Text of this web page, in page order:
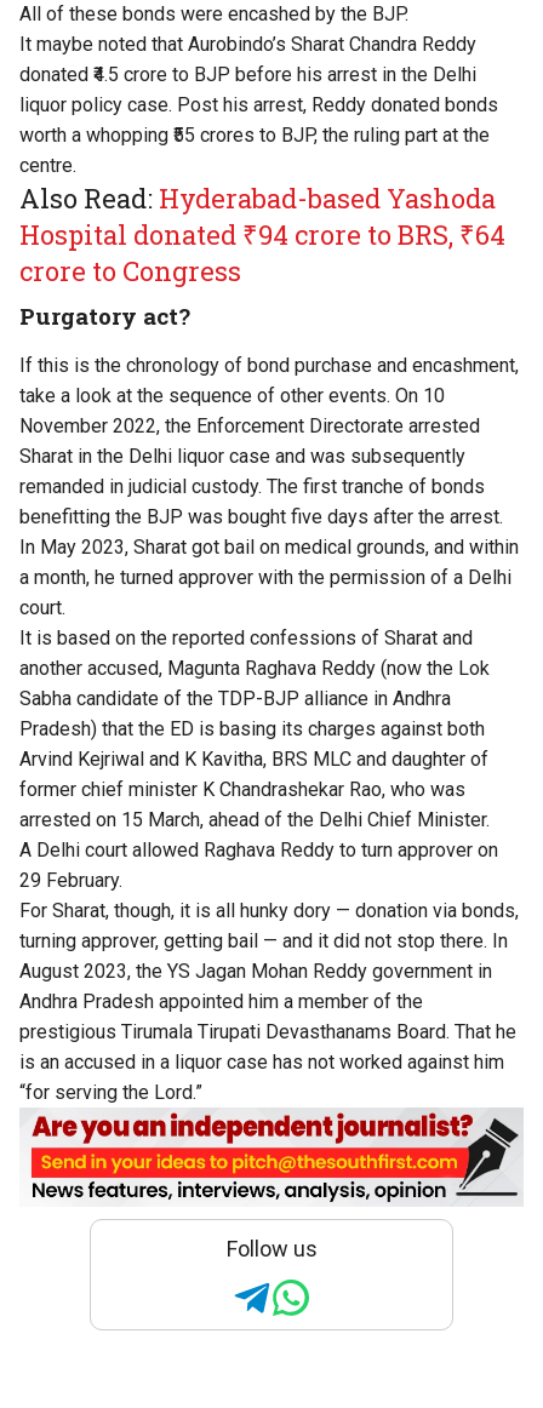
All of these bonds were encashed by the BJP.
It maybe noted that Aurobindo’s Sharat Chandra Reddy
donated ₹4.5 crore to BJP before his arrest in the Delhi
liquor policy case. Post his arrest, Reddy donated bonds
worth a whopping ₹55 crores to BJP, the ruling part at the
centre.
Also Read: Hyderabad-based Yashoda
Hospital donated ₹94 crore to BRS, ₹64
crore to Congress
Purgatory act?
If this is the chronology of bond purchase and encashment,
take a look at the sequence of other events. On 10
November 2022, the Enforcement Directorate arrested
Sharat in the Delhi liquor case and was subsequently
remanded in judicial custody. The first tranche of bonds
benefitting the BJP was bought five days after the arrest.
In May 2023, Sharat got bail on medical grounds, and within
a month, he turned approver with the permission of a Delhi
court.
It is based on the reported confessions of Sharat and
another accused, Magunta Raghava Reddy (now the Lok
Sabha candidate of the TDP-BJP alliance in Andhra
Pradesh) that the ED is basing its charges against both
Arvind Kejriwal and K Kavitha, BRS MLC and daughter of
former chief minister K Chandrashekar Rao, who was
arrested on 15 March, ahead of the Delhi Chief Minister.
A Delhi court allowed Raghava Reddy to turn approver on
29 February.
For Sharat, though, it is all hunky dory — donation via bonds,
turning approver, getting bail — and it did not stop there. In
August 2023, the YS Jagan Mohan Reddy government in
Andhra Pradesh appointed him a member of the
prestigious Tirumala Tirupati Devasthanams Board. That he
is an accused in a liquor case has not worked against him
“for serving the Lord.”
Follow us